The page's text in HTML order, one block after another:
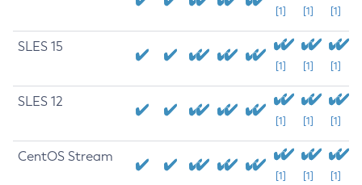
[1] [1] [1]
SLES 15
[1] [1] [1]
SLES 12
[1] [1] [1]
CentOS Stream
[1] [1] [1]